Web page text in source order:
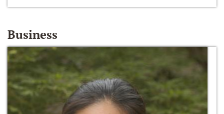
Business